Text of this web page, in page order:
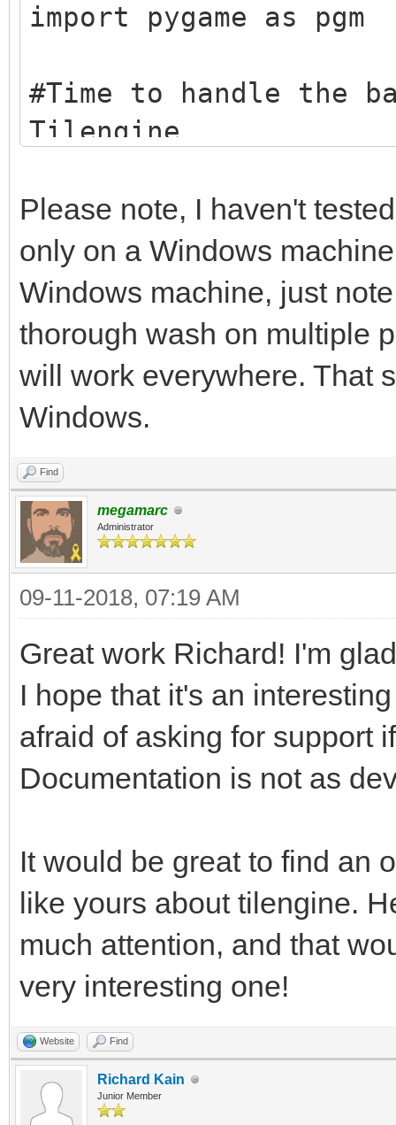
import pygame as pgm
#Time to handle the
Tilengine
tBack =
taking the beach
example here, you
other graphic image
assuming your
the standard
more advanced
#We've got the
now it's time to fire
pgm.init()
pyScreen =
pgm.RESIZABLE)
rendering, and
test window resizing.
pyTargetRender =
#We have a
want a placeholder
target for the
Please note, I haven't
only on a Windows
Windows machine, just
thorough wash on multiple
will work everywhere. That
Windows.
Find
megamarc
Administrator
09-11-2018, 07:19 AM
Great work Richard! I'm
I hope that it's an
afraid of asking for support
Documentation is not as
It would be great to find an
like yours about tilengine.
much attention, and that
very interesting one!
Website Find
Richard Kain
Junior Member